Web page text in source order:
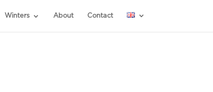
Winters About Contact